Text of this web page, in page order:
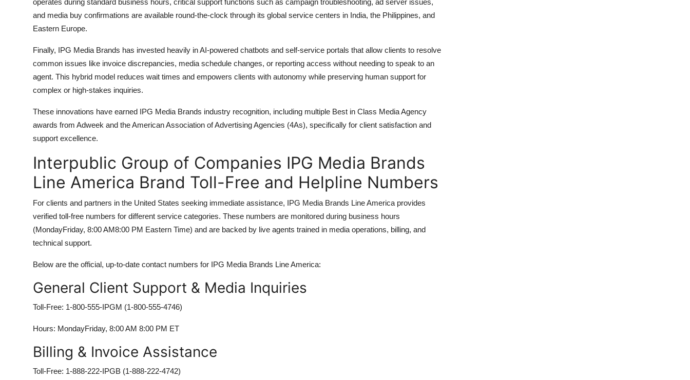
operates during standard business hours, critical support functions such as campaign troubleshooting, ad server issues,
and media buy confirmations are available round-the-clock through its global service centers in India, the Philippines, and
Eastern Europe.
Finally, IPG Media Brands has invested heavily in AI-powered chatbots and self-service portals that allow clients to resolve
common issues like invoice discrepancies, media schedule changes, or reporting access without needing to speak to an
agent. This hybrid model reduces wait times and empowers clients with autonomy while preserving human support for
complex or high-stakes inquiries.
These innovations have earned IPG Media Brands industry recognition, including multiple Best in Class Media Agency
awards from Adweek and the American Association of Advertising Agencies (4As), specifically for client satisfaction and
support excellence.
Interpublic Group of Companies IPG Media Brands
Line America Brand Toll-Free and Helpline Numbers
For clients and partners in the United States seeking immediate assistance, IPG Media Brands Line America provides
verified toll-free numbers for different service categories. These numbers are monitored during business hours
(MondayFriday, 8:00 AM8:00 PM Eastern Time) and are backed by live agents trained in media operations, billing, and
technical support.
Below are the official, up-to-date contact numbers for IPG Media Brands Line America:
General Client Support & Media Inquiries
Toll-Free: 1-800-555-IPGM (1-800-555-4746)
Hours: MondayFriday, 8:00 AM 8:00 PM ET
Billing & Invoice Assistance
Toll-Free: 1-888-222-IPGB (1-888-222-4742)